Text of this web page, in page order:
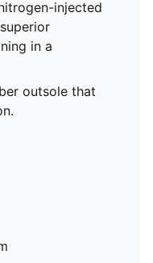
injected
in a
outsole that